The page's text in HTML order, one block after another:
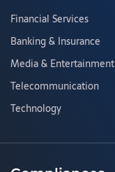
Financial Services
Banking & Insurance
Media & Entertainment
Telecommunication
Technology